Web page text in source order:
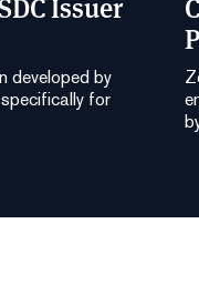
developed by
for